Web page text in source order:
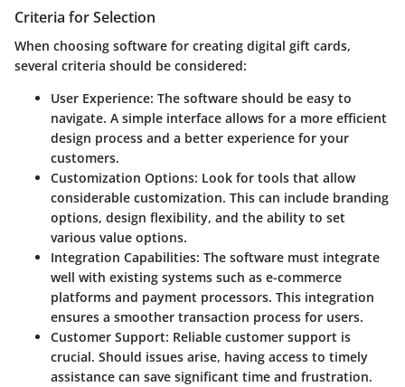
Criteria for Selection
When choosing software for creating digital gift cards,
several criteria should be considered:
User Experience: The software should be easy to
navigate. A simple interface allows for a more efficient
design process and a better experience for your
customers.
Customization Options: Look for tools that allow
considerable customization. This can include branding
options, design flexibility, and the ability to set
various value options.
Integration Capabilities: The software must integrate
well with existing systems such as e-commerce
platforms and payment processors. This integration
ensures a smoother transaction process for users.
Customer Support: Reliable customer support is
crucial. Should issues arise, having access to timely
assistance can save significant time and frustration.